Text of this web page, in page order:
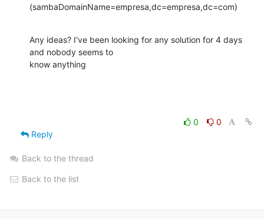
(sambaDomainName=empresa,dc=empresa,dc=com)
Any ideas? I've been looking for any solution for 4 days
and nobody seems to
know anything
0
0
Reply
Back to the thread
Back to the list